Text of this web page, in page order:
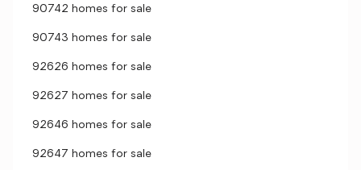
90742 homes for sale
90743 homes for sale
92626 homes for sale
92627 homes for sale
92646 homes for sale
92647 homes for sale